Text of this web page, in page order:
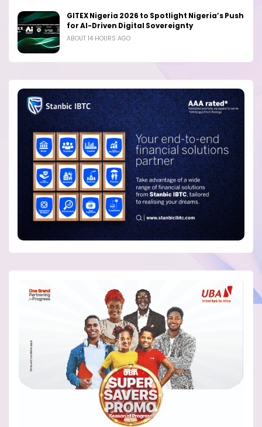
GITEX Nigeria 2026 to Spotlight Nigeria’s Push
for AI-Driven Digital Sovereignty
ABOUT 14 HOURS AGO